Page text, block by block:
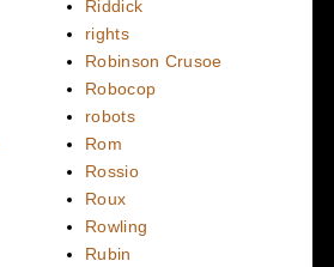
Riddick
rights
Robinson Crusoe
Robocop
robots
Rom
Rossio
Roux
Rowling
Rubin